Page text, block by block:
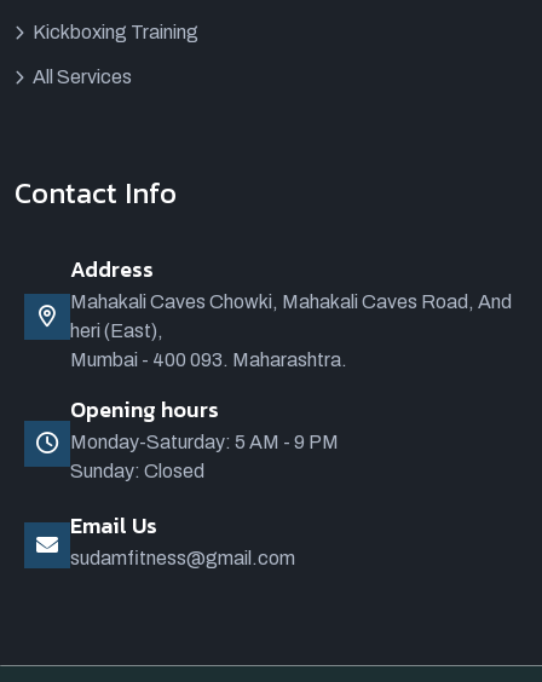
Kickboxing Training
All Services
Contact Info
Address
Mahakali Caves Chowki, Mahakali Caves Road, And
heri (East),
Mumbai - 400 093. Maharashtra.
Opening hours
Monday-Saturday: 5 AM - 9 PM
Sunday: Closed
Email Us
sudamfitness@gmail.com